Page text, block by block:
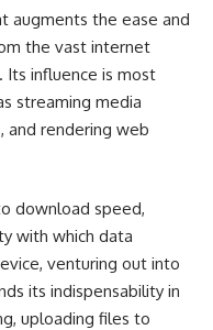
augments the ease and
the vast internet
Its influence is most
streaming media
and rendering web
download speed,
with which data
venturing out into
its indispensability in
uploading files to